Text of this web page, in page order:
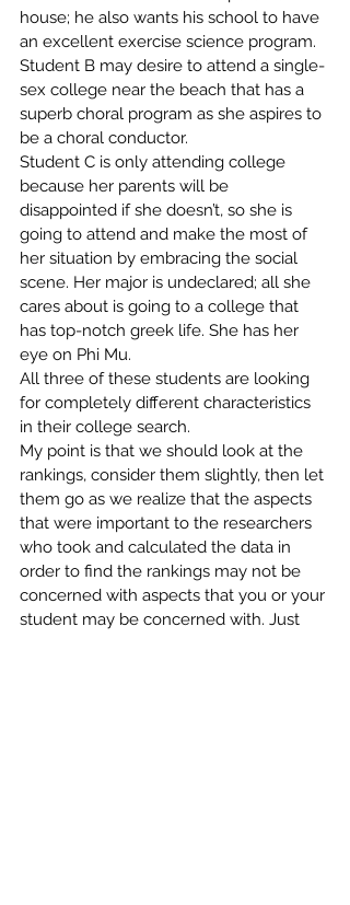
house; he also wants his school to have
an excellent exercise science program.
Student B may desire to attend a single-
sex college near the beach that has a
superb choral program as she aspires to
be a choral conductor.
Student C is only attending college
because her parents will be
disappointed if she doesn’t, so she is
going to attend and make the most of
her situation by embracing the social
scene. Her major is undeclared; all she
cares about is going to a college that
has top-notch greek life. She has her
eye on Phi Mu.
All three of these students are looking
for completely different characteristics
in their college search.
My point is that we should look at the
rankings, consider them slightly, then let
them go as we realize that the aspects
that were important to the researchers
who took and calculated the data in
order to find the rankings may not be
concerned with aspects that you or your
student may be concerned with. Just